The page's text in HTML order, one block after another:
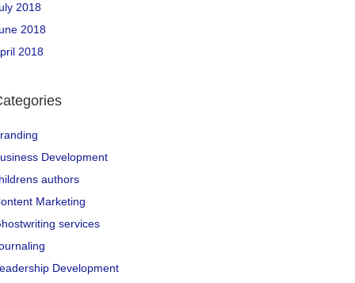
2018
2018
2018
Development
authors
Marketing
services
Development